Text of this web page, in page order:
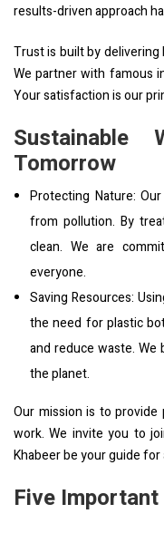
results-driven approach
Trust is built by
We partner with famous
Your satisfaction is our
Tomorrow
Protecting Nature:
from pollution. By
clean. We are
everyone.
Saving Resources:
the need for plastic
and reduce waste. We
the planet.
Our mission is to
work. We invite you to
Khabeer be your guide
Five Important